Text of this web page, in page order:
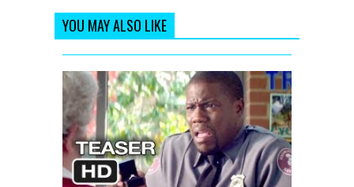
YOU MAY ALSO LIKE